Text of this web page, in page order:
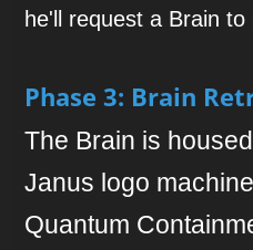
he'll request a Brain
Phase 3: Brain
The Brain is
Janus logo
Quantum